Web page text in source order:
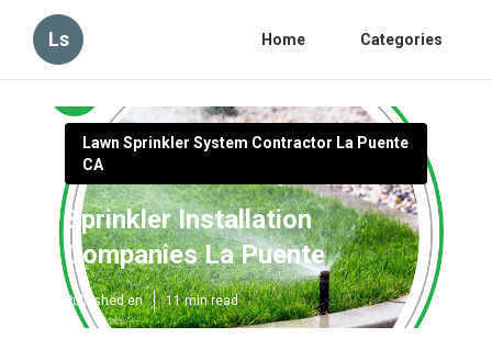
Ls Home Categories
Lawn Sprinkler System Contractor La Puente
CA
Sprinkler Installation
Companies La Puente
Published en 11 min read